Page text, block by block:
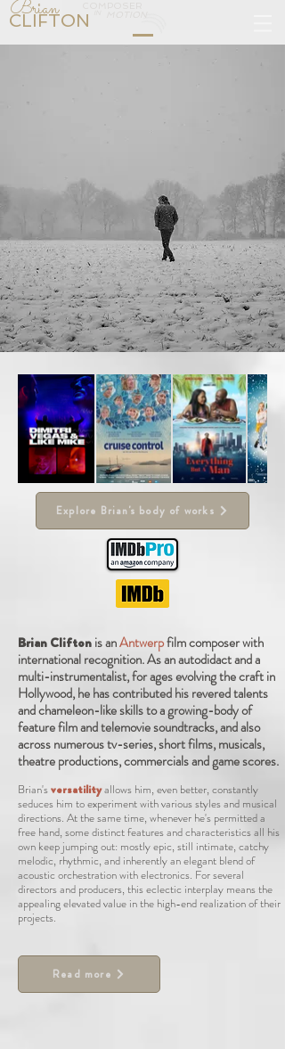
Brian
CLIFTON
Explore Brian's body of works
Brian CliftonisanAntwerpfilm composerwith
internationalrecognition. As an autodidact and a
multi-instrumentalist, for ages evolving the craft in
Hollywood, he has contributed his revered talents
and chameleon-like skills to a growing-body of
feature film and telemovie soundtracks, and also
across numerous tv-series, short films, musicals,
theatre productions, commercials and game scores.
Brian'sversatilityallows him, even better, constantly
seduces him to experiment with various styles and musical
directions. At the same time, whenever he's permitted a
free hand, some distinct features and characteristics all his
own keep jumping out: mostly epic, still intimate, catchy
melodic, rhythmic, and inherently an elegant blend of
acoustic orchestration with electronics. For several
directors and producers, this eclectic interplay means the
appealing elevated value in the high-end realization of their
projects.
Read more